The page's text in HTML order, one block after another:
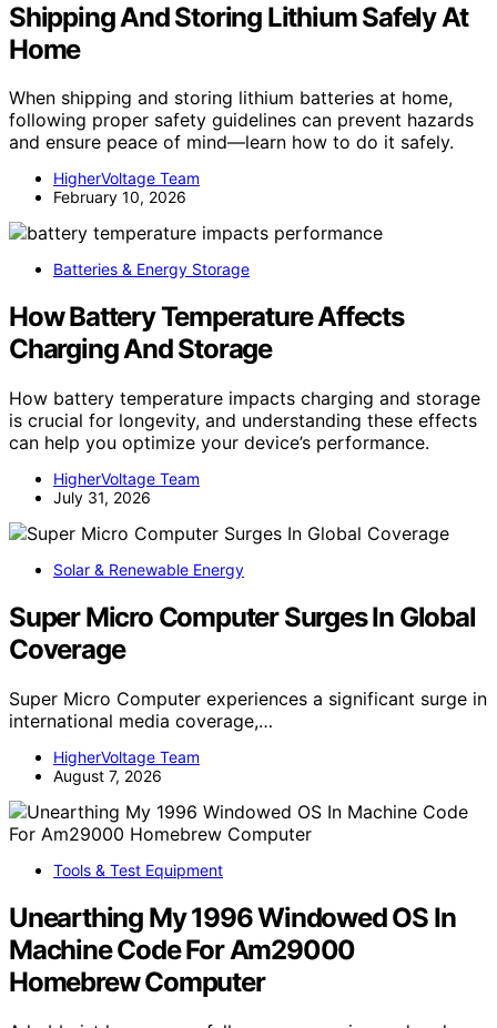
Shipping And Storing Lithium Safely At
Home
When shipping and storing lithium batteries at home,
following proper safety guidelines can prevent hazards
and ensure peace of mind—learn how to do it safely.
HigherVoltage Team
February 10, 2026
Batteries & Energy Storage
How Battery Temperature Affects
Charging And Storage
How battery temperature impacts charging and storage
is crucial for longevity, and understanding these effects
can help you optimize your device’s performance.
HigherVoltage Team
July 31, 2026
Solar & Renewable Energy
Super Micro Computer Surges In Global
Coverage
Super Micro Computer experiences a significant surge in
international media coverage,…
HigherVoltage Team
August 7, 2026
Tools & Test Equipment
Unearthing My 1996 Windowed OS In
Machine Code For Am29000
Homebrew Computer